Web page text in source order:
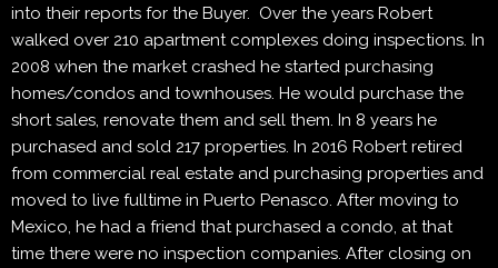
into their reports for the Buyer. Over the years Robert
walked over 210 apartment complexes doing inspections. In
2008 when the market crashed he started purchasing
homes/condos and townhouses. He would purchase the
short sales, renovate them and sell them. In 8 years he
purchased and sold 217 properties. In 2016 Robert retired
from commercial real estate and purchasing properties and
moved to live fulltime in Puerto Penasco. After moving to
Mexico, he had a friend that purchased a condo, at that
time there were no inspection companies. After closing on